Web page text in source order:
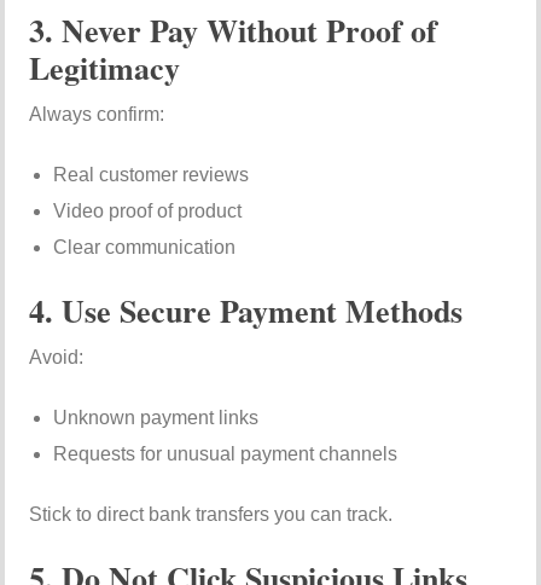
3. Never Pay Without Proof of
Legitimacy
Always confirm:
Real customer reviews
Video proof of product
Clear communication
4. Use Secure Payment Methods
Avoid:
Unknown payment links
Requests for unusual payment channels
Stick to direct bank transfers you can track.